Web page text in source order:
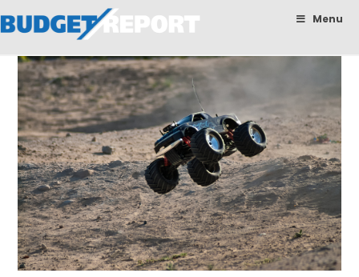
BudgetReport Menu